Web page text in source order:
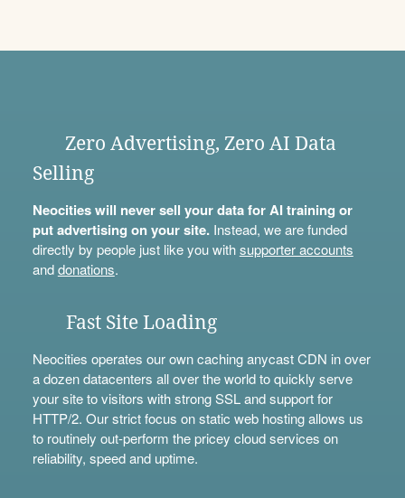
Zero Advertising, Zero AI Data
Selling
Neocities will never sell your data for AI training or
put advertising on your site.Instead, we are funded
directly by people just like you withsupporter accounts
anddonations.
Fast Site Loading
Neocities operates our own caching anycast CDN in over
a dozen datacenters all over the world to quickly serve
your site to visitors with strong SSL and support for
HTTP/2. Our strict focus on static web hosting allows us
to routinely out-perform the pricey cloud services on
reliability, speed and uptime.